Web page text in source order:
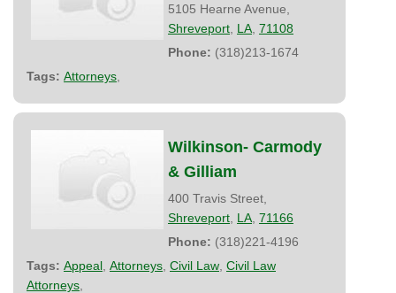
5105 Hearne Avenue,
Shreveport LA 71108
Phone: (318)213-1674
Tags: Attorneys
Wilkinson- Carmody
& Gilliam
400 Travis Street,
Shreveport LA 71166
Phone: (318)221-4196
Tags: Appeal Attorneys Civil Law Civil Law
Attorneys